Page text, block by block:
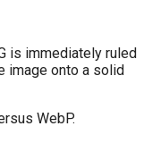
is immediately ruled
image onto a solid
WebP.